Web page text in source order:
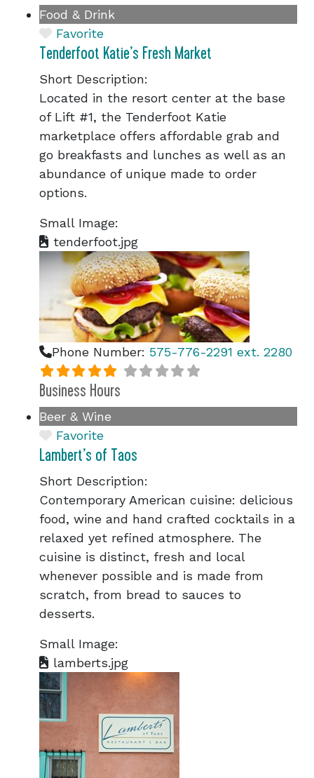
Food & Drink
Favorite
Tenderfoot Katie’s Fresh Market
Short Description:
Located in the resort center at the base
of Lift #1, the Tenderfoot Katie
marketplace offers affordable grab and
go breakfasts and lunches as well as an
abundance of unique made to order
options.
Small Image:
tenderfoot.jpg
Phone Number: 575-776-2291 ext. 2280
Business Hours
Beer & Wine
Favorite
Lambert’s of Taos
Short Description:
Contemporary American cuisine: delicious
food, wine and hand crafted cocktails in a
relaxed yet refined atmosphere. The
cuisine is distinct, fresh and local
whenever possible and is made from
scratch, from bread to sauces to
desserts.
Small Image:
lamberts.jpg